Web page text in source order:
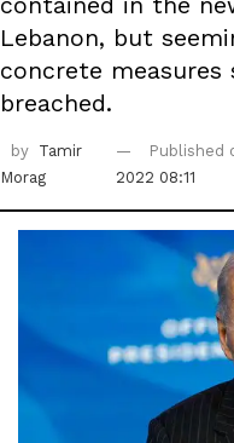
Lebanon, but
concrete measures
breached.
by Tamir
Morag
Published
2022 08:11